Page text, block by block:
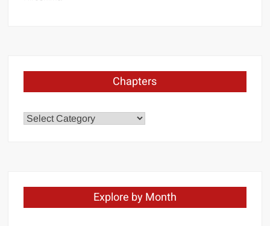
Chapters
Chapters
Explore by Month